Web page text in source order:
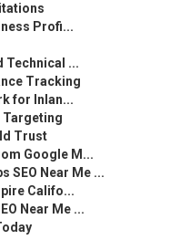
Profi...
Technical ...
Tracking
for Inlan...
Targeting
Trust
Google M...
SEO Near Me ...
Califo...
Near Me ...